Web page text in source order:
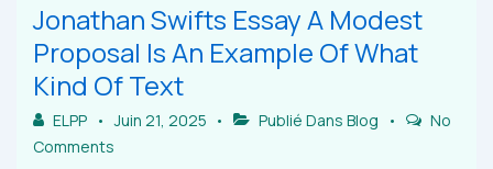
Jonathan Swifts Essay A Modest
Proposal Is An Example Of What
Kind Of Text
ELPP Juin 21, 2025 Publié DansBlog
No
Comments